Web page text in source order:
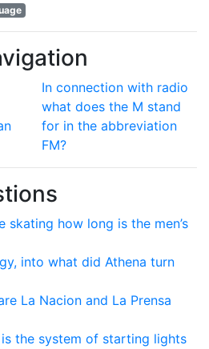
In connection with radio
what does the M stand
for in the abbreviation
FM?
skating how long is the men’s
into what did Athena turn
La Nacion and La Prensa
the system of starting lights